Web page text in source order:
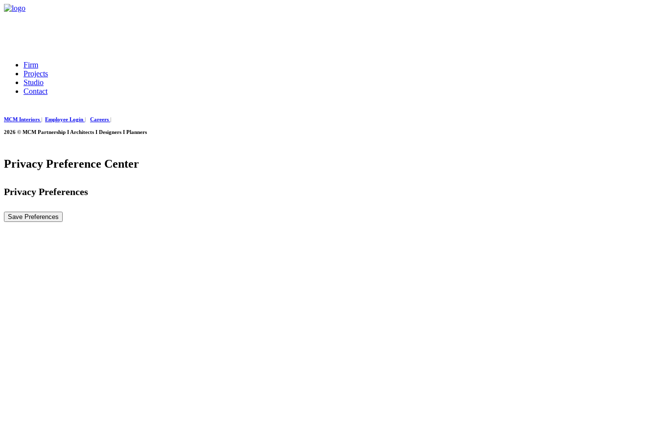
Firm
Projects
Studio
Contact
MCM Interiors | Employee Login | Careers |
2026 © MCM Partnership I Architects I Designers I Planners
Privacy Preference Center
Privacy Preferences